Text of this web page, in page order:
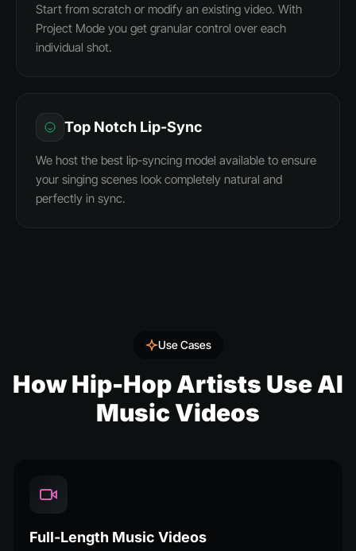
Start from scratch or modify an existing video. With
Project Mode you get granular control over each
individual shot.
Top Notch Lip-Sync
We host the best lip-syncing model available to ensure
your singing scenes look completely natural and
perfectly in sync.
Use Cases
How Hip-Hop Artists Use AI
Music Videos
Full-Length Music Videos